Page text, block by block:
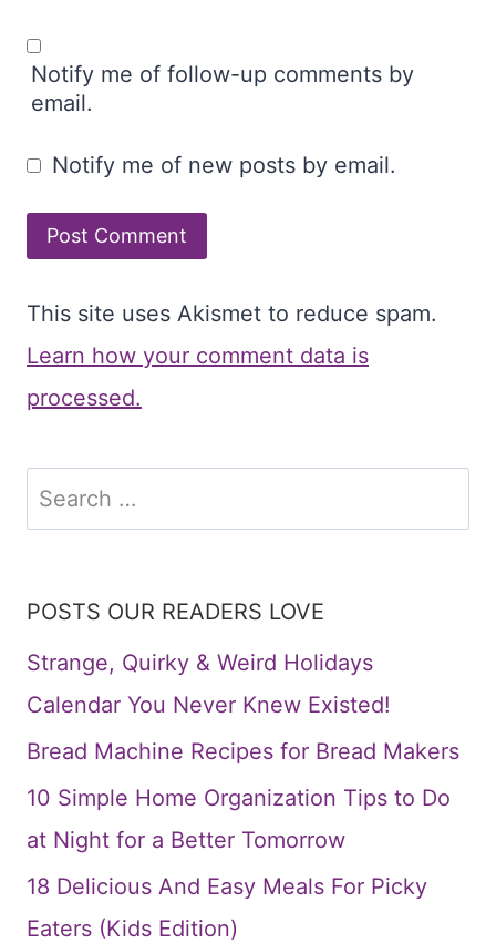
Notify me of follow-up comments by
email.
Notify me of new posts by email.
This site uses Akismet to reduce spam.
Learn how your comment data is
processed.
Search
for:
POSTS OUR READERS LOVE
Strange, Quirky & Weird Holidays
Calendar You Never Knew Existed!
Bread Machine Recipes for Bread Makers
10 Simple Home Organization Tips to Do
at Night for a Better Tomorrow
18 Delicious And Easy Meals For Picky
Eaters (Kids Edition)